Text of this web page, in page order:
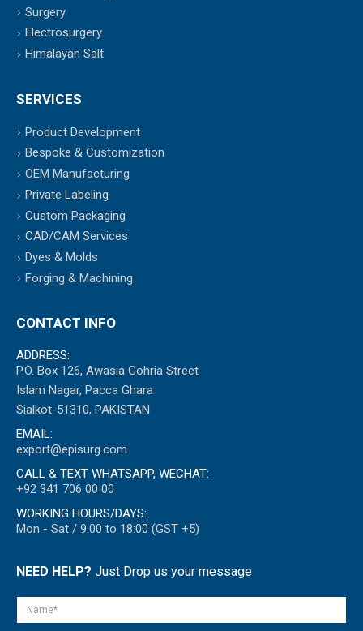
Surgery
Electrosurgery
Himalayan Salt
SERVICES
Product Development
Bespoke & Customization
OEM Manufacturing
Private Labeling
Custom Packaging
CAD/CAM Services
Dyes & Molds
Forging & Machining
CONTACT INFO
ADDRESS:
P.O. Box 126, Awasia Gohria Street
Islam Nagar, Pacca Ghara
Sialkot-51310, PAKISTAN
EMAIL:
export@episurg.com
CALL & TEXT WHATSAPP, WECHAT:
+92 341 706 00 00
WORKING HOURS/DAYS:
Mon - Sat / 9:00 to 18:00 (GST +5)
NEED HELP? Just Drop us your message